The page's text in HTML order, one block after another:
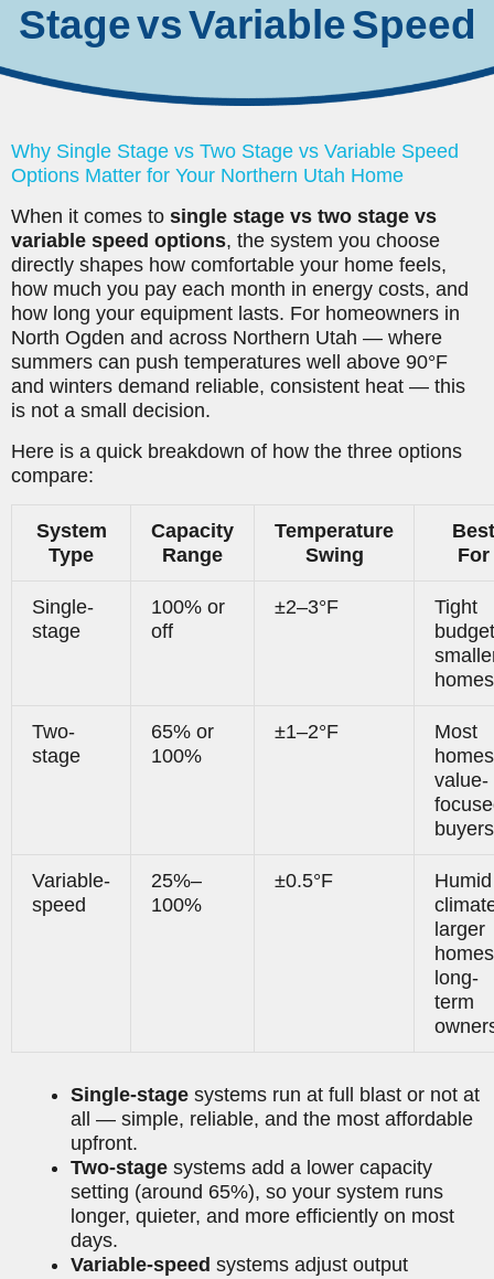
Stage vs Variable Speed
Why Single Stage vs Two Stage vs Variable Speed
Options Matter for Your Northern Utah Home
When it comes to single stage vs two stage vs
variable speed options, the system you choose
directly shapes how comfortable your home feels,
how much you pay each month in energy costs, and
how long your equipment lasts. For homeowners in
North Ogden and across Northern Utah — where
summers can push temperatures well above 90°F
and winters demand reliable, consistent heat — this
is not a small decision.
Here is a quick breakdown of how the three options
compare:
System
Type
Capacity
Range
Temperature
Swing
Best
For
Single-
stage
100% or
off
±2–3°F
Tight
homes
Two-
stage
65% or
100%
±1–2°F
Most
value-
buyers
Variable-
speed
25%–
100%
±0.5°F
Humid
larger
long-
term
Single-stage systems run at full blast or not at
all — simple, reliable, and the most affordable
upfront.
Two-stage systems add a lower capacity
setting (around 65%), so your system runs
longer, quieter, and more efficiently on most
days.
Variable-speed systems adjust output